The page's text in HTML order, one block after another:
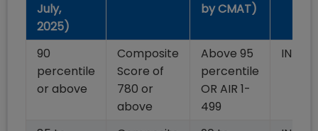
July,
2025)
by CMAT)
90
percentile
or above
Composite
Score of
780 or
above
Above 95
percentile
OR AIR 1-
499
INR